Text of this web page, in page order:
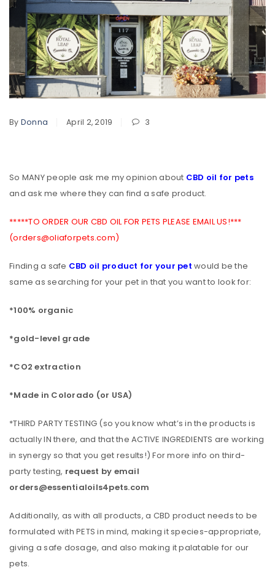
By Donna April 2, 2019 3
So MANY people ask me my opinion about CBD oil for pets
and ask me where they can find a safe product.
*****TO ORDER OUR CBD OIL FOR PETS PLEASE EMAIL US!***
(orders@oliaforpets.com)
Finding a safe CBD oil product for your pet would be the
same as searching for your pet in that you want to look for:
*100% organic
*gold-level grade
*CO2 extraction
*Made in Colorado (or USA)
*THIRD PARTY TESTING (so you know what’s in the products is
actually IN there, and that the ACTIVE INGREDIENTS are working
in synergy so that you get results!) For more info on third-
party testing, request by email
orders@essentialoils4pets.com
Additionally, as with all products, a CBD product needs to be
formulated with PETS in mind, making it species-appropriate,
giving a safe dosage, and also making it palatable for our
pets.